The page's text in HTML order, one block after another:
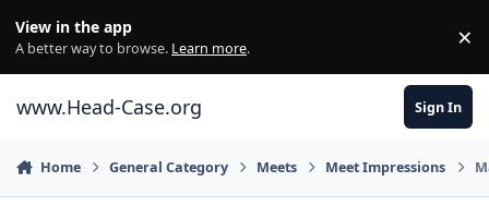
View in the app
A better way to browse. Learn more. ×
www.Head-Case.org Sign In
Home General Category Meets Meet Impressions